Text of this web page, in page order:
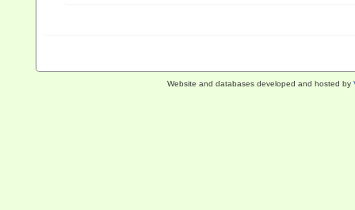
Website and databases developed and hosted by